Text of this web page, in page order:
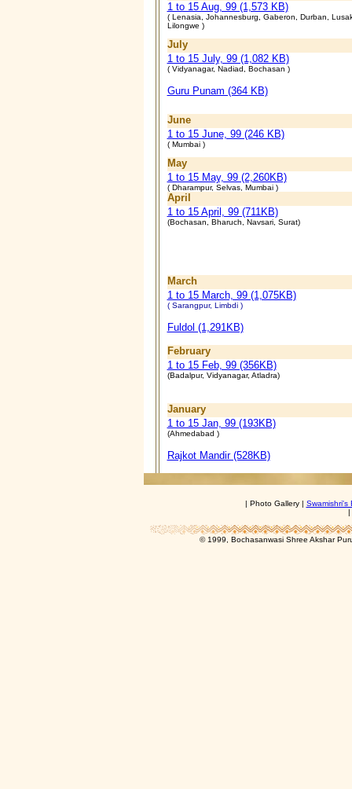
1 to 15 Aug, 99 (1,573 KB)
( Lenasia, Johannesburg, Gaberon, Durban,
Lilongwe )
July
1 to 15 July, 99 (1,082 KB)
( Vidyanagar, Nadiad, Bochasan )
Guru Punam (364 KB)
June
1 to 15 June, 99 (246 KB)
( Mumbai )
May
1 to 15 May, 99 (2,260KB)
( Dharampur, Selvas, Mumbai )
April
1 to 15 April, 99 (711KB)
(Bochasan, Bharuch, Navsari, Surat)
March
1 to 15 March, 99 (1,075KB)
( Sarangpur, Limbdi )
Fuldol (1,291KB)
February
1 to 15 Feb, 99 (356KB)
(Badalpur, Vidyanagar, Atladra)
January
1 to 15 Jan, 99 (193KB)
(Ahmedabad )
Rajkot Mandir (528KB)
| Photo Gallery | Swamishri's
|
© 1999, Bochasanwasi Shree Akshar